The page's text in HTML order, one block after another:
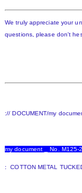
We truly appreciate your
questions, please don't
:// DOCUMENT/my
my document _ No. M125-
: COTTON METAL